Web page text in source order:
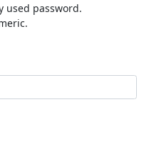
used password.